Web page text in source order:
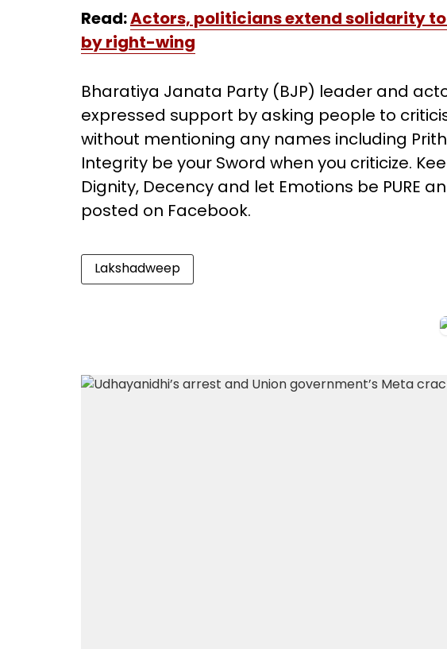
Read:Actors, politicians extend solidarity
by right-wing
Bharatiya Janata Party (BJP) leader and
expressed support by asking people to
without mentioning any names including
Integrity be your Sword when you criticize.
Dignity, Decency and let Emotions be PURE
posted on Facebook.
Lakshadweep